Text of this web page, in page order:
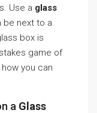
Use a glass
be next to a
box is
game of
you can
a Glass